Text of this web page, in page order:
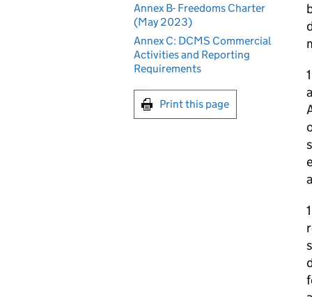
Annex B- Freedoms Charter
(May 2023)
Annex C: DCMS Commercial
Activities and Reporting
Requirements
Print this page